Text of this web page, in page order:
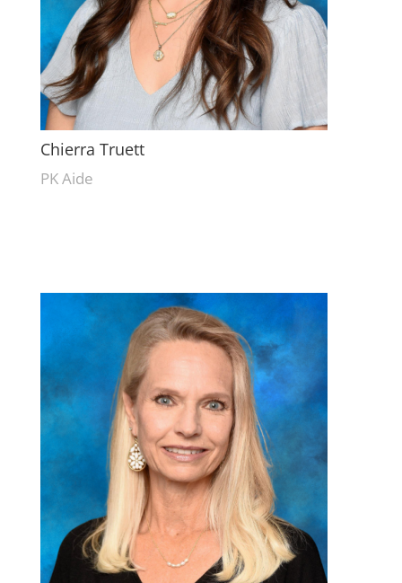
Chierra Truett
PK Aide